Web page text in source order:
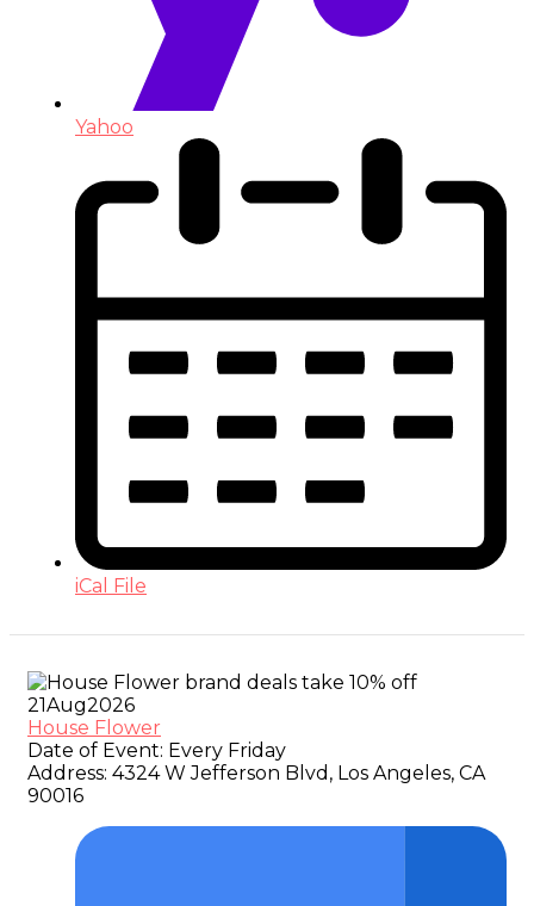
Yahoo
iCal File
21Aug2026
House Flower
Date of Event: Every Friday
Address: 4324 W Jefferson Blvd, Los Angeles, CA
90016